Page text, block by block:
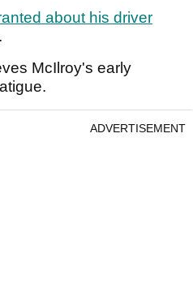
about his driver
McIlroy's early
ADVERTISEMENT